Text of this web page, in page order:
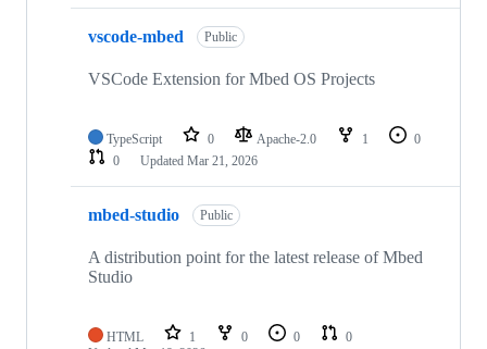
vscode-mbed Public
VSCode Extension for Mbed OS Projects
TypeScript 0 Apache-2.0 1
0
0
Updated Mar 21, 2026
mbed-studio Public
A distribution point for the latest release of Mbed
Studio
HTML 1 0 0
0